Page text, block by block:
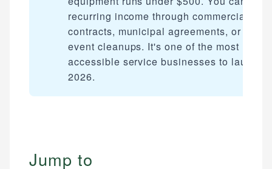
recurring income through commercial
contracts, municipal agreements, or post-
event cleanups. It's one of the most
accessible service businesses to launch
2026.
Jump to